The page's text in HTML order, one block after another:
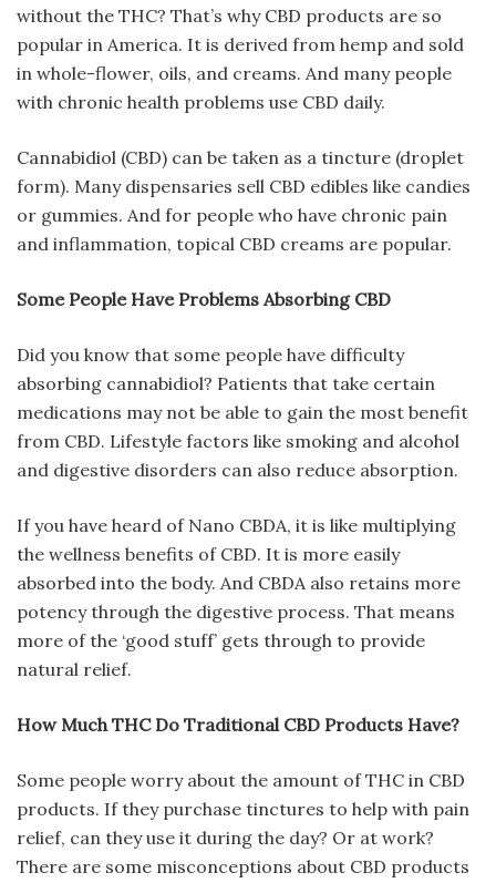
without the THC? That’s why CBD products are so
popular in America. It is derived from hemp and sold
in whole-flower, oils, and creams. And many people
with chronic health problems use CBD daily.
Cannabidiol (CBD) can be taken as a tincture (droplet
form). Many dispensaries sell CBD edibles like candies
or gummies. And for people who have chronic pain
and inflammation, topical CBD creams are popular.
Some People Have Problems Absorbing CBD
Did you know that some people have difficulty
absorbing cannabidiol? Patients that take certain
medications may not be able to gain the most benefit
from CBD. Lifestyle factors like smoking and alcohol
and digestive disorders can also reduce absorption.
If you have heard of Nano CBDA, it is like multiplying
the wellness benefits of CBD. It is more easily
absorbed into the body. And CBDA also retains more
potency through the digestive process. That means
more of the ‘good stuff’ gets through to provide
natural relief.
How Much THC Do Traditional CBD Products Have?
Some people worry about the amount of THC in CBD
products. If they purchase tinctures to help with pain
relief, can they use it during the day? Or at work?
There are some misconceptions about CBD products